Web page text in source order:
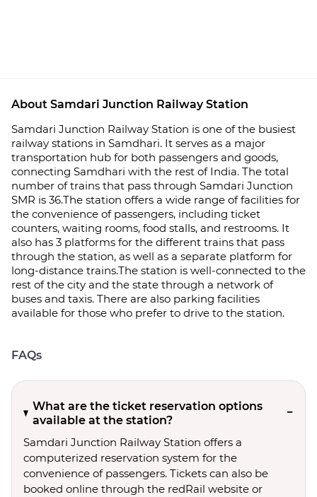
About Samdari Junction Railway Station
Samdari Junction Railway Station is one of the busiest
railway stations in Samdhari. It serves as a major
transportation hub for both passengers and goods,
connecting Samdhari with the rest of India. The total
number of trains that pass through Samdari Junction
SMR is 36.The station offers a wide range of facilities for
the convenience of passengers, including ticket
counters, waiting rooms, food stalls, and restrooms. It
also has 3 platforms for the different trains that pass
through the station, as well as a separate platform for
long-distance trains.The station is well-connected to the
rest of the city and the state through a network of
buses and taxis. There are also parking facilities
available for those who prefer to drive to the station.
FAQs
What are the ticket reservation options
available at the station?
Samdari Junction Railway Station offers a
computerized reservation system for the
convenience of passengers. Tickets can also be
booked online through the redRail website or